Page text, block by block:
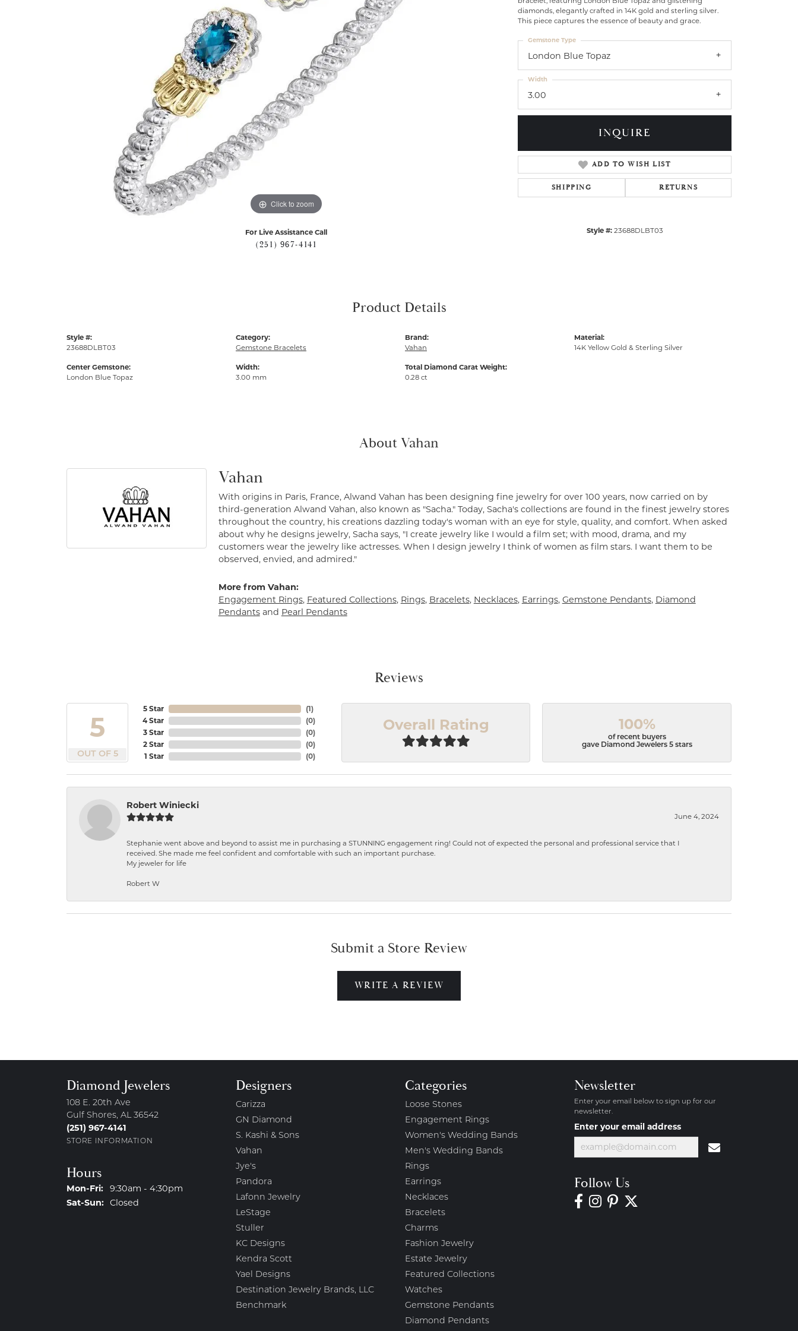
Click to zoom
For Live Assistance Call
(251) 967-4141
diamonds, elegantly crafted in 14K gold and sterling silver.
This piece captures the essence of beauty and grace.
London Blue Topaz
Gemstone Type
3.00
Width
INQUIRE
ADD TO WISH LIST
SHIPPING RETURNS
Style #: 23688DLBT03
Product Details
Style #:
23688DLBT03
Center Gemstone:
London Blue Topaz
Category:
Gemstone Bracelets
Width:
3.00 mm
Brand:
Vahan
Total Diamond Carat Weight:
0.28 ct
Material:
14K Yellow Gold & Sterling Silver
About Vahan
Vahan
With origins in Paris, France, Alwand Vahan has been designing fine jewelry for over 100 years, now carried on by
third-generation Alwand Vahan, also known as "Sacha." Today, Sacha's collections are found in the finest jewelry stores
throughout the country, his creations dazzling today's woman with an eye for style, quality, and comfort. When asked
about why he designs jewelry, Sacha says, "I create jewelry like I would a film set; with mood, drama, and my
customers wear the jewelry like actresses. When I design jewelry I think of women as film stars. I want them to be
observed, envied, and admired."
More from Vahan:
Engagement Rings, Featured Collections, Rings, Bracelets, Necklaces, Earrings, Gemstone Pendants, Diamond
Pendantsand Pearl Pendants
Reviews
5
OUT OF 5
5 Star
4 Star
3 Star
2 Star
1 Star
(1)
(0)
(0)
(0)
(0)
Overall Rating 100%
of recent buyers
gave Diamond Jewelers 5 stars
Robert Winiecki
June 4, 2024
Stephanie went above and beyond to assist me in purchasing a STUNNING engagement ring! Could not of expected the personal and professional service that I
received. She made me feel confident and comfortable with such an important purchase.
My jeweler for life
Robert W
Submit a Store Review
WRITE A REVIEW
Diamond Jewelers
108 E. 20th Ave
Gulf Shores, AL 36542
(251) 967-4141
STORE INFORMATION
Hours
Mon-Fri:Monday - Friday:
9:30am - 4:30pm
Sat-Sun:Saturday - Sunday:
Closed
Designers
Carizza
GN Diamond
S. Kashi & Sons
Vahan
Jye's
Pandora
Lafonn Jewelry
LeStage
Stuller
KC Designs
Kendra Scott
Yael Designs
Destination Jewelry Brands, LLC
Benchmark
Categories
Loose Stones
Engagement Rings
Women's Wedding Bands
Men's Wedding Bands
Rings
Earrings
Necklaces
Bracelets
Charms
Fashion Jewelry
Estate Jewelry
Featured Collections
Watches
Gemstone Pendants
Diamond Pendants
Newsletter
Enter your email below to sign up for our
newsletter.
Enter your email address
Follow Us